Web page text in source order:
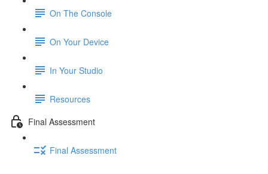
On The Console
On Your Device
In Your Studio
Resources
Final Assessment
Final Assessment